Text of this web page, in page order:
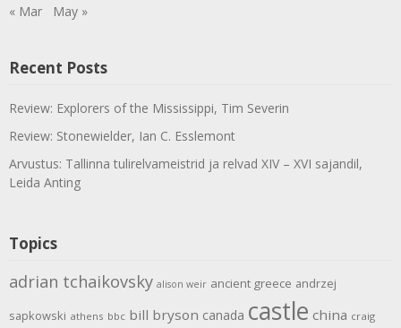
« Mar May »
Recent Posts
Review: Explorers of the Mississippi, Tim Severin
Review: Stonewielder, Ian C. Esslemont
Arvustus: Tallinna tulirelvameistrid ja relvad XIV – XVI sajandil,
Leida Anting
Topics
adrian tchaikovsky alison weir ancient greece andrzej
sapkowski athens bbc bill bryson canada castle china craig